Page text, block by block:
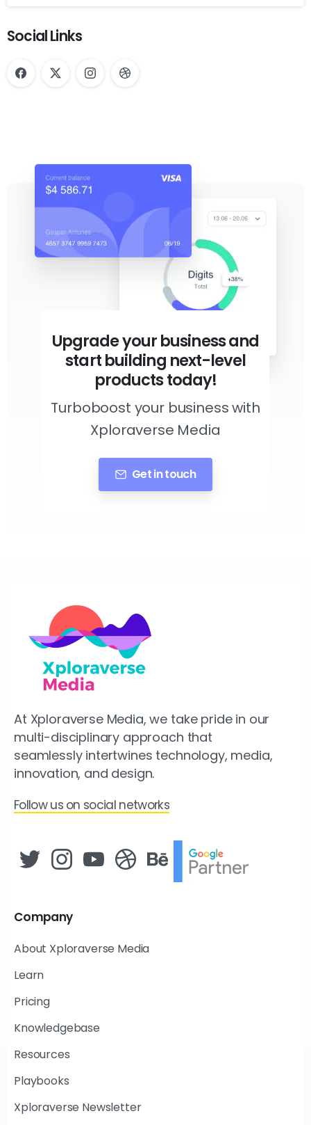
Social Links
Upgrade your business and
start building next-level
products today!
Turboboost your business with
Xploraverse Media
Get in touch
At Xploraverse Media, we take pride in our
multi-disciplinary approach that
seamlessly intertwines technology, media,
innovation, and design.
Follow us on social networks
Company
About Xploraverse Media
Learn
Pricing
Knowledgebase
Resources
Playbooks
Xploraverse Newsletter